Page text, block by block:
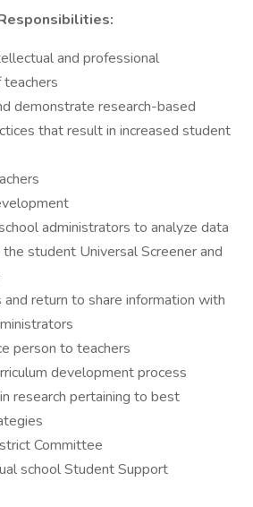
and professional
demonstrate research-based
that result in increased student
administrators to analyze data
student Universal Screener and
return to share information with
person to teachers
development process
research pertaining to best
Committee
school Student Support